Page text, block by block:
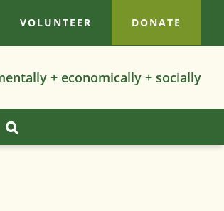
VOLUNTEER DONATE
+ economically + socially